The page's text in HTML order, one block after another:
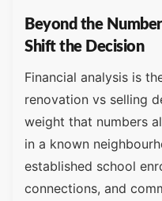
Beyond the
Shift the Decision
Financial analysis is
renovation vs selling
weight that numbers
in a known
established school
connections, and